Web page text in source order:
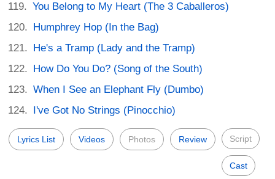
You Belong to My Heart (The 3 Caballeros)
Humphrey Hop (In the Bag)
He's a Tramp (Lady and the Tramp)
How Do You Do? (Song of the South)
When I See an Elephant Fly (Dumbo)
I've Got No Strings (Pinocchio)
Lyrics List Videos Photos Review Script
Cast